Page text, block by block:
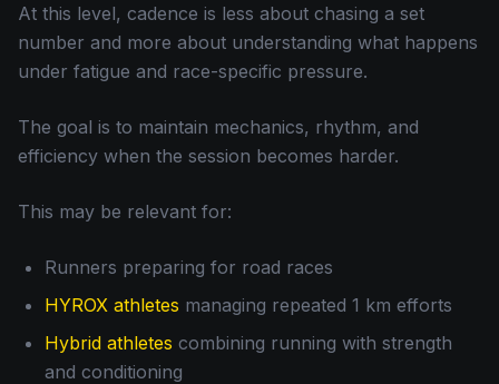
At this level, cadence is less about chasing a set
number and more about understanding what happens
under fatigue and race-specific pressure.
The goal is to maintain mechanics, rhythm, and
efficiency when the session becomes harder.
This may be relevant for:
Runners preparing for road races
HYROX athletes managing repeated 1 km efforts
Hybrid athletes combining running with strength
and conditioning